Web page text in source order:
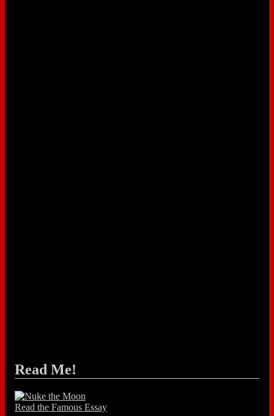
Read Me!
Read the Famous Essay